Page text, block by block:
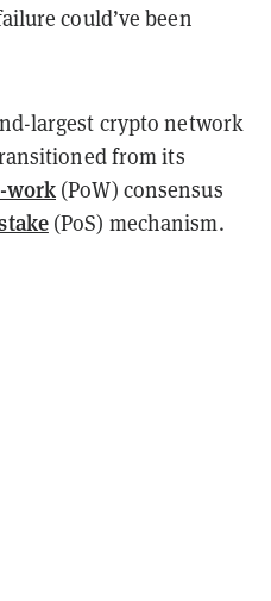
could’ve been
largest crypto network
from its
work (PoW) consensus
(PoS) mechanism.